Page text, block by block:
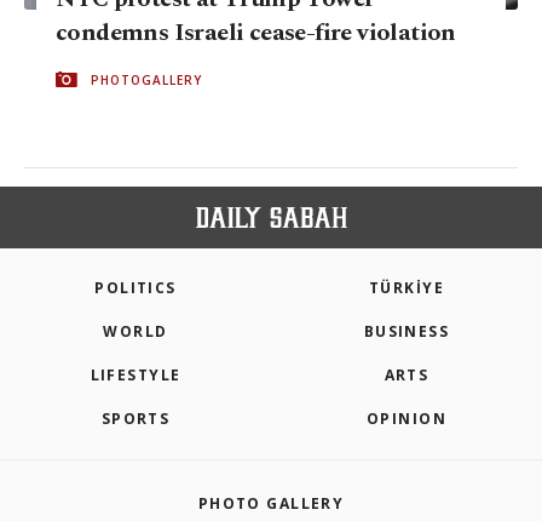
condemns Israeli cease-fire violation
PHOTOGALLERY
POLITICS TÜRKİYE
WORLD BUSINESS
LIFESTYLE ARTS
SPORTS OPINION
PHOTO GALLERY